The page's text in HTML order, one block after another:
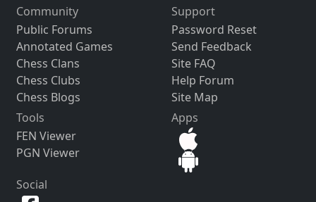
Community
Public Forums
Annotated Games
Chess Clans
Chess Clubs
Chess Blogs
Support
Password Reset
Send Feedback
Site FAQ
Help Forum
Site Map
Tools
FEN Viewer
PGN Viewer
Apps
Social